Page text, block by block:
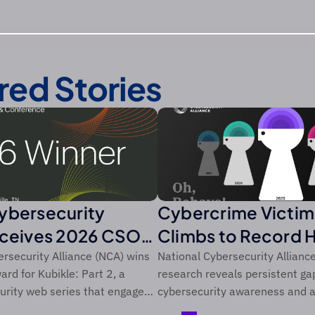
Stories
2026 CSO
Foundry’s CSO
Alliance (NCA) wins
for Kubikle: Part 2, a
web series that engages
through
Cybercrime
Climbs to Record
Over Five-Year
National Cybersecurity
research reveals persistent
cybersecurity awareness and